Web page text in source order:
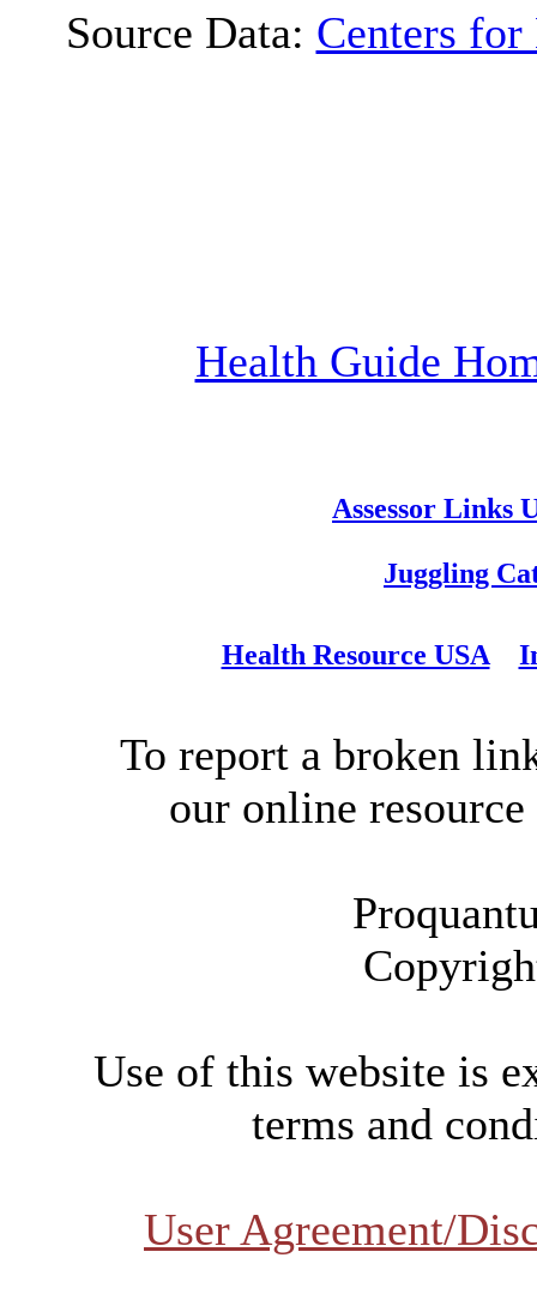
Source Data: Centers
Health Guide
Assessor Links
Juggling
Health Resource USA
To report a broken
our online
Use of this website is
terms and
User Agreement/